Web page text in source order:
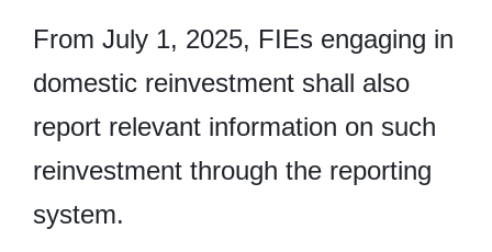
From July 1, 2025, FIEs engaging in
domestic reinvestment shall also
report relevant information on such
reinvestment through the reporting
system.